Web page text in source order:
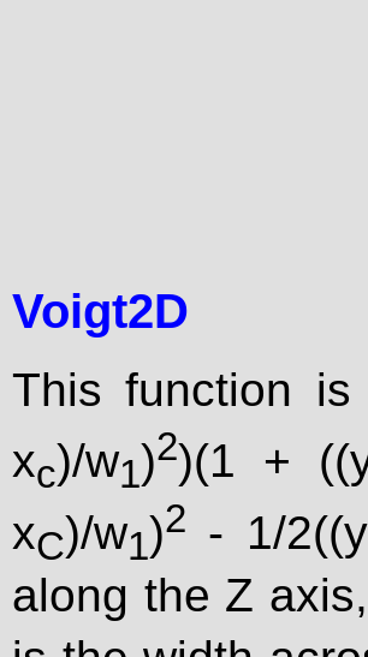
Voigt2D
This function
xc)/w1)2)(1 +
xC)/w1)2 - 1/
along the Z